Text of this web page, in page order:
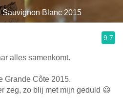
Sauvignon Blanc 2015
9.7
alles samenkomt.
Grande Côte 2015.
zeg, zo blij met mijn geduld 😃